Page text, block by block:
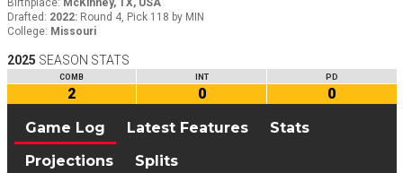
Birthplace: McKinney, TX, USA
Drafted : 2022: Round 4, Pick 118 by MIN
College: Missouri
2025 SEASON STATS
COMB INT PD
2 0
0
Game Log
Latest Features
Stats
Projections
Splits